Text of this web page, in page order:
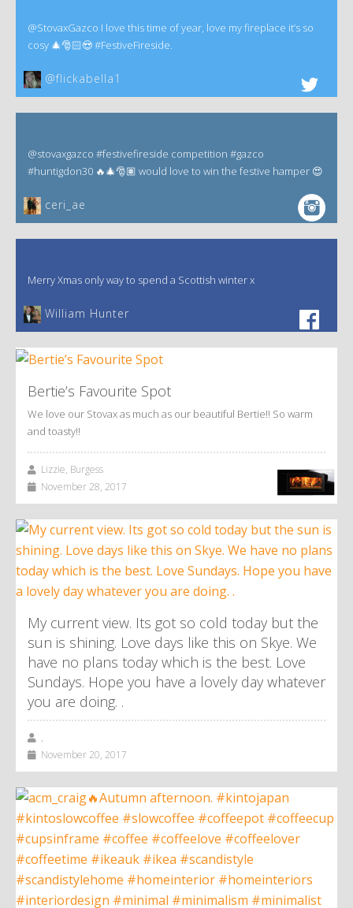
@StovaxGazco I love this time of year, love my fireplace it’s so
cosy 🎄🎅🏻😍 #FestiveFireside.
@flickabella1
@stovaxgazco #festivefireside competition #gazco
#huntigdon30 🔥🎄🎅🏽 would love to win the festive hamper 😍
ceri_ae
Merry Xmas only way to spend a Scottish winter x
William Hunter
Bertie’s Favourite Spot
We love our Stovax as much as our beautiful Bertie!! So warm
and toasty!!
Lizzie, Burgess
November 28, 2017
My current view. Its got so cold today but the
sun is shining. Love days like this on Skye. We
have no plans today which is the best. Love
Sundays. Hope you have a lovely day whatever
you are doing. .
,
November 20, 2017